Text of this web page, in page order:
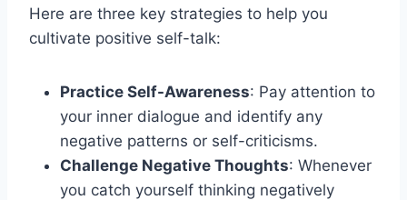
Here are three key strategies to help you
cultivate positive self-talk:
Practice Self-Awareness: Pay attention to
your inner dialogue and identify any
negative patterns or self-criticisms.
Challenge Negative Thoughts: Whenever
you catch yourself thinking negatively